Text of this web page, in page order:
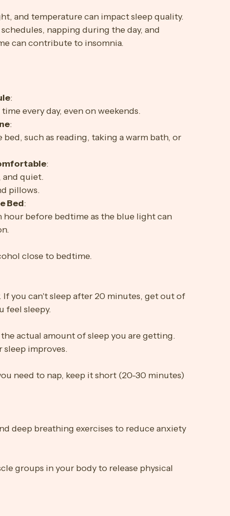
breathing difficulties, and other medical issues
napping during the day, and
can contribute to insomnia.
:
every day, even on weekends.
:
such as reading, taking a warm bath, or
and quiet.
pillows.
before bedtime as the blue light can
close to bedtime.
you can't sleep after 20 minutes, get out of
feel sleepy.
actual amount of sleep you are getting.
improves.
need to nap, keep it short (20-30 minutes)
deep breathing exercises to reduce anxiety
groups in your body to release physical